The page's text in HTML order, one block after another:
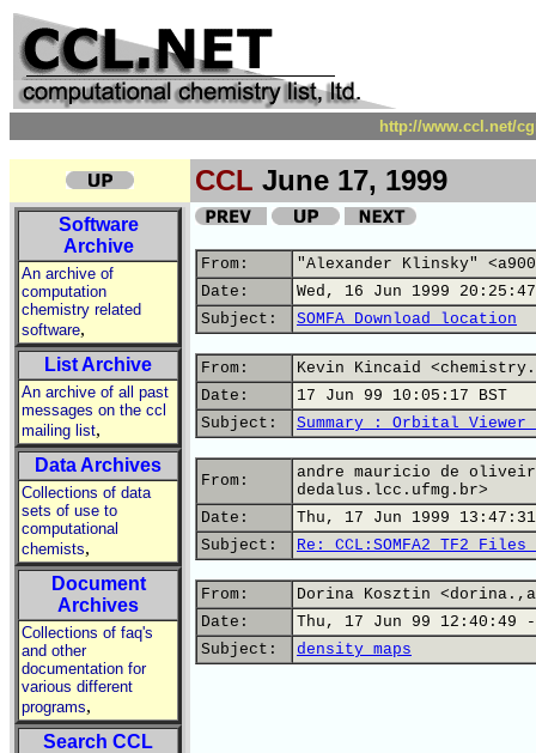
http://www.ccl.net/
CCL June 17, 1999
Software
Archive
An archive of
computation
chemistry related
software,
List Archive
An archive of all past
messages on the ccl
mailing list,
Data Archives
Collections of data
sets of use to
computational
chemists,
Document
Archives
Collections of faq's
and other
documentation for
various different
programs,
Search CCL
From:
"Alexander Klinsky"
Date:
Wed, 16 Jun 1999
Subject:
SOMFA Download location
From:
Kevin Kincaid
Date:
17 Jun 99 10:05:17 BST
Subject:
Summary : Orbital
From:
andre mauricio de
dedalus.lcc.ufmg.br>
Date:
Thu, 17 Jun 1999
Subject:
Re: CCL:SOMFA2 TF2 Files
From:
Dorina Kosztin
Date:
Thu, 17 Jun 99 12:40:49 -
Subject:
density maps